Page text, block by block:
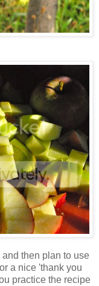
and then plan to use
a nice 'thank you
practice the recipe